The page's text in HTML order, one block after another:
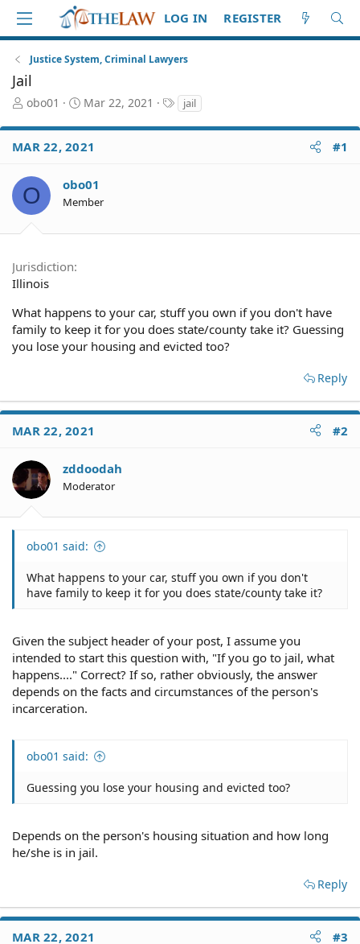
LOG IN REGISTER
Justice System, Criminal Lawyers
Jail
T
r
e
d
S
t
e
r
obo01
S
a
r
d
a
t
Mar 22, 2021
T
a
g
jail
MAR 22, 2021 #1
O obo01
Member
Jurisdiction
Illinois
What happens to your car, stuff you own if you don't have
family to keep it for you does state/county take it? Guessing
you lose your housing and evicted too?
Reply
MAR 22, 2021 #2
zddoodah
Moderator
obo01 said:
What happens to your car, stuff you own if you don't
have family to keep it for you does state/county take it?
Given the subject header of your post, I assume you
intended to start this question with, "If you go to jail, what
happens...." Correct? If so, rather obviously, the answer
depends on the facts and circumstances of the person's
incarceration.
obo01 said:
Guessing you lose your housing and evicted too?
Depends on the person's housing situation and how long
he/she is in jail.
Reply
MAR 22, 2021 #3